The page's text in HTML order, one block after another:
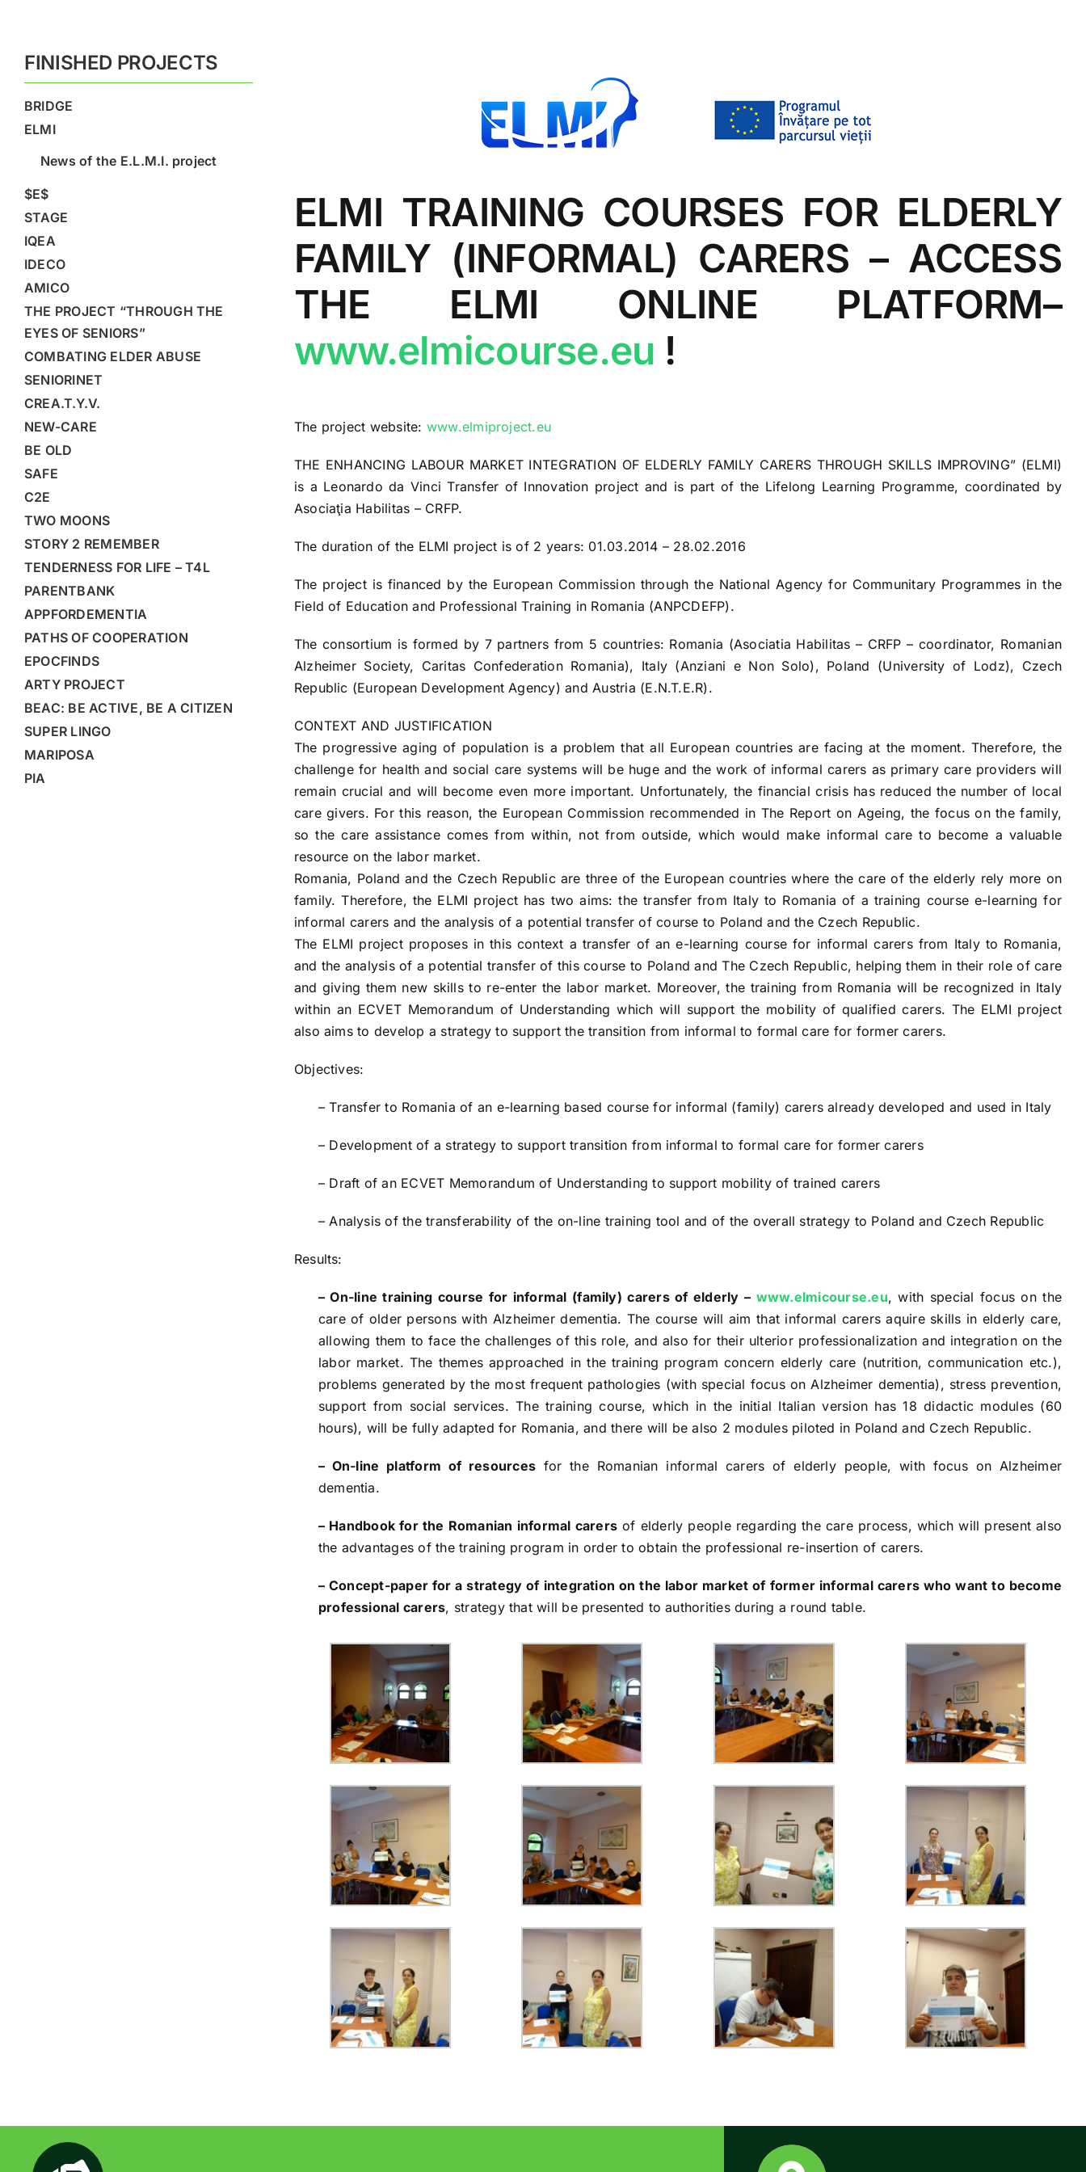
FINISHED PROJECTS
BRIDGE
ELMI
News of the E.L.M.I. project
$E$
STAGE
IQEA
IDECO
AMICO
THE PROJECT “THROUGH THE
EYES OF SENIORS”
COMBATING ELDER ABUSE
SENIORINET
CREA.T.Y.V.
NEW-CARE
BE OLD
SAFE
C2E
TWO MOONS
STORY 2 REMEMBER
TENDERNESS FOR LIFE – T4L
PARENTBANK
APPFORDEMENTIA
PATHS OF COOPERATION
EPOCFINDS
ARTY PROJECT
BEAC: BE ACTIVE, BE A CITIZEN
SUPER LINGO
MARIPOSA
PIA
ELMI TRAINING COURSES FOR ELDERLY
FAMILY (INFORMAL) CARERS – ACCESS
THE ELMI ONLINE PLATFORM–
www.elmicourse.eu !
The project website: www.elmiproject.eu
THE ENHANCING LABOUR MARKET INTEGRATION OF ELDERLY FAMILY CARERS THROUGH SKILLS IMPROVING” (ELMI)
is a Leonardo da Vinci Transfer of Innovation project and is part of the Lifelong Learning Programme, coordinated by
Asociaţia Habilitas – CRFP.
The duration of the ELMI project is of 2 years: 01.03.2014 – 28.02.2016
The project is financed by the European Commission through the National Agency for Communitary Programmes in the
Field of Education and Professional Training in Romania (ANPCDEFP).
The consortium is formed by 7 partners from 5 countries: Romania (Asociatia Habilitas – CRFP – coordinator, Romanian
Alzheimer Society, Caritas Confederation Romania), Italy (Anziani e Non Solo), Poland (University of Lodz), Czech
Republic (European Development Agency) and Austria (E.N.T.E.R).
CONTEXT AND JUSTIFICATION
The progressive aging of population is a problem that all European countries are facing at the moment. Therefore, the
challenge for health and social care systems will be huge and the work of informal carers as primary care providers will
remain crucial and will become even more important. Unfortunately, the financial crisis has reduced the number of local
care givers. For this reason, the European Commission recommended in The Report on Ageing, the focus on the family,
so the care assistance comes from within, not from outside, which would make informal care to become a valuable
resource on the labor market.
Romania, Poland and the Czech Republic are three of the European countries where the care of the elderly rely more on
family. Therefore, the ELMI project has two aims: the transfer from Italy to Romania of a training course e-learning for
informal carers and the analysis of a potential transfer of course to Poland and the Czech Republic.
The ELMI project proposes in this context a transfer of an e-learning course for informal carers from Italy to Romania,
and the analysis of a potential transfer of this course to Poland and The Czech Republic, helping them in their role of care
and giving them new skills to re-enter the labor market. Moreover, the training from Romania will be recognized in Italy
within an ECVET Memorandum of Understanding which will support the mobility of qualified carers. The ELMI project
also aims to develop a strategy to support the transition from informal to formal care for former carers.
Objectives:
– Transfer to Romania of an e-learning based course for informal (family) carers already developed and used in Italy
– Development of a strategy to support transition from informal to formal care for former carers
– Draft of an ECVET Memorandum of Understanding to support mobility of trained carers
– Analysis of the transferability of the on-line training tool and of the overall strategy to Poland and Czech Republic
Results:
– On-line training course for informal (family) carers of elderly – www.elmicourse.eu, with special focus on the
care of older persons with Alzheimer dementia. The course will aim that informal carers aquire skills in elderly care,
allowing them to face the challenges of this role, and also for their ulterior professionalization and integration on the
labor market. The themes approached in the training program concern elderly care (nutrition, communication etc.),
problems generated by the most frequent pathologies (with special focus on Alzheimer dementia), stress prevention,
support from social services. The training course, which in the initial Italian version has 18 didactic modules (60
hours), will be fully adapted for Romania, and there will be also 2 modules piloted in Poland and Czech Republic.
– On-line platform of resources for the Romanian informal carers of elderly people, with focus on Alzheimer
dementia.
– Handbook for the Romanian informal carers of elderly people regarding the care process, which will present also
the advantages of the training program in order to obtain the professional re-insertion of carers.
– Concept-paper for a strategy of integration on the labor market of former informal carers who want to become
professional carers, strategy that will be presented to authorities during a round table.